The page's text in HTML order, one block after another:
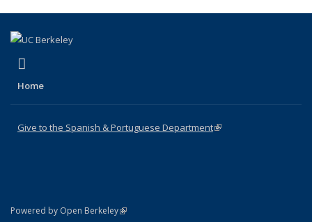
Home
Give to the Spanish & Portuguese Department(link is external)
Powered by Open Berkeley(link is external)